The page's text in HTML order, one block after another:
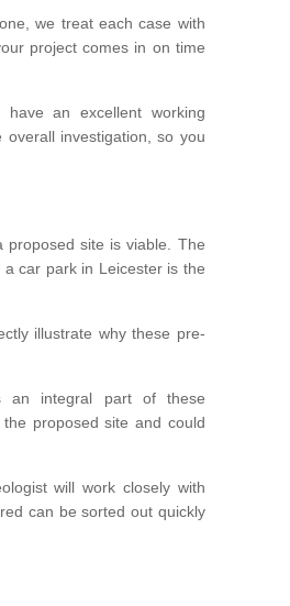
we treat each case with
project comes in on time
an excellent working
investigation, so you
proposed site is viable. The
car park in Leicester is the
illustrate why these pre-
an integral part of these
proposed site and could
will work closely with
can be sorted out quickly